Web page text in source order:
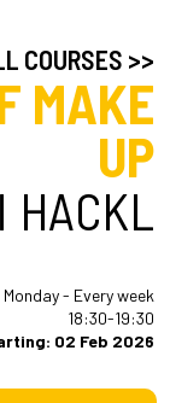
COURSES >>
MAKE
UP
Monday - Every week
18:30-19:30
02 Feb 2026